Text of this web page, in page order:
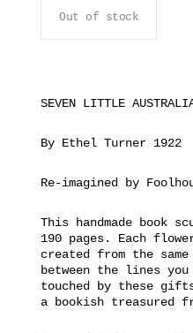
Out of stock
SEVEN LITTLE
By Ethel Turner 1922
Re-imagined by
This handmade book
190 pages. Each
created from the
between the lines
touched by these
a bookish treasured